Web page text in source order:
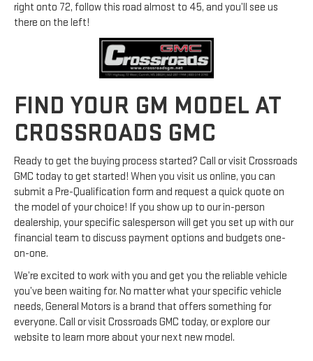
right onto 72, follow this road almost to 45, and you’ll see us
there on the left!
FIND YOUR GM MODEL AT
CROSSROADS GMC
Ready to get the buying process started? Call or visit Crossroads
GMC today to get started! When you visit us online, you can
submit a Pre-Qualification form and request a quick quote on
the model of your choice! If you show up to our in-person
dealership, your specific salesperson will get you set up with our
financial team to discuss payment options and budgets one-
on-one.
We’re excited to work with you and get you the reliable vehicle
you’ve been waiting for. No matter what your specific vehicle
needs, General Motors is a brand that offers something for
everyone. Call or visit Crossroads GMC today, or explore our
website to learn more about your next new model.